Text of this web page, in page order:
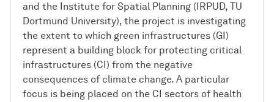
and the Institute for Spatial Planning (IRPUD, TU
Dortmund University), the project is investigating
the extent to which green infrastructures (GI)
represent a building block for protecting critical
infrastructures (CI) from the negative
consequences of climate change. A particular
focus is being placed on the CI sectors of health